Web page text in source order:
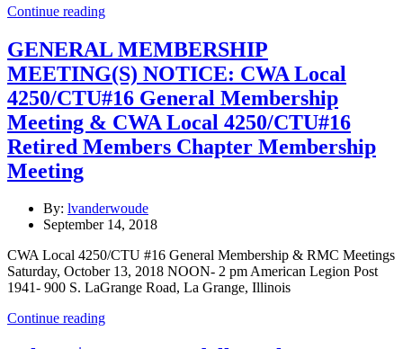
Continue reading
GENERAL MEMBERSHIP
MEETING(S) NOTICE: CWA Local
4250/CTU#16 General Membership
Meeting & CWA Local 4250/CTU#16
Retired Members Chapter Membership
Meeting
By: lvanderwoude
September 14, 2018
CWA Local 4250/CTU #16 General Membership & RMC Meetings
Saturday, October 13, 2018 NOON- 2 pm American Legion Post
1941- 900 S. LaGrange Road, La Grange, Illinois
Continue reading